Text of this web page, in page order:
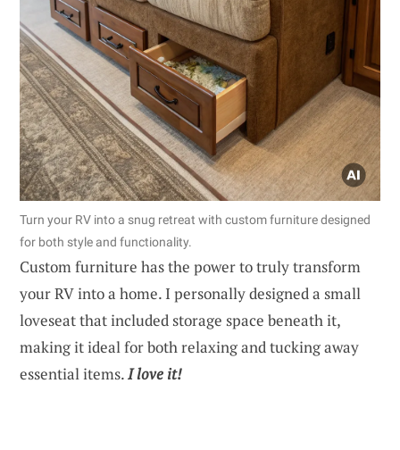
Turn your RV into a snug retreat with custom furniture designed
for both style and functionality.
Custom furniture has the power to truly transform
your RV into a home. I personally designed a small
loveseat that included storage space beneath it,
making it ideal for both relaxing and tucking away
essential items.I love it!